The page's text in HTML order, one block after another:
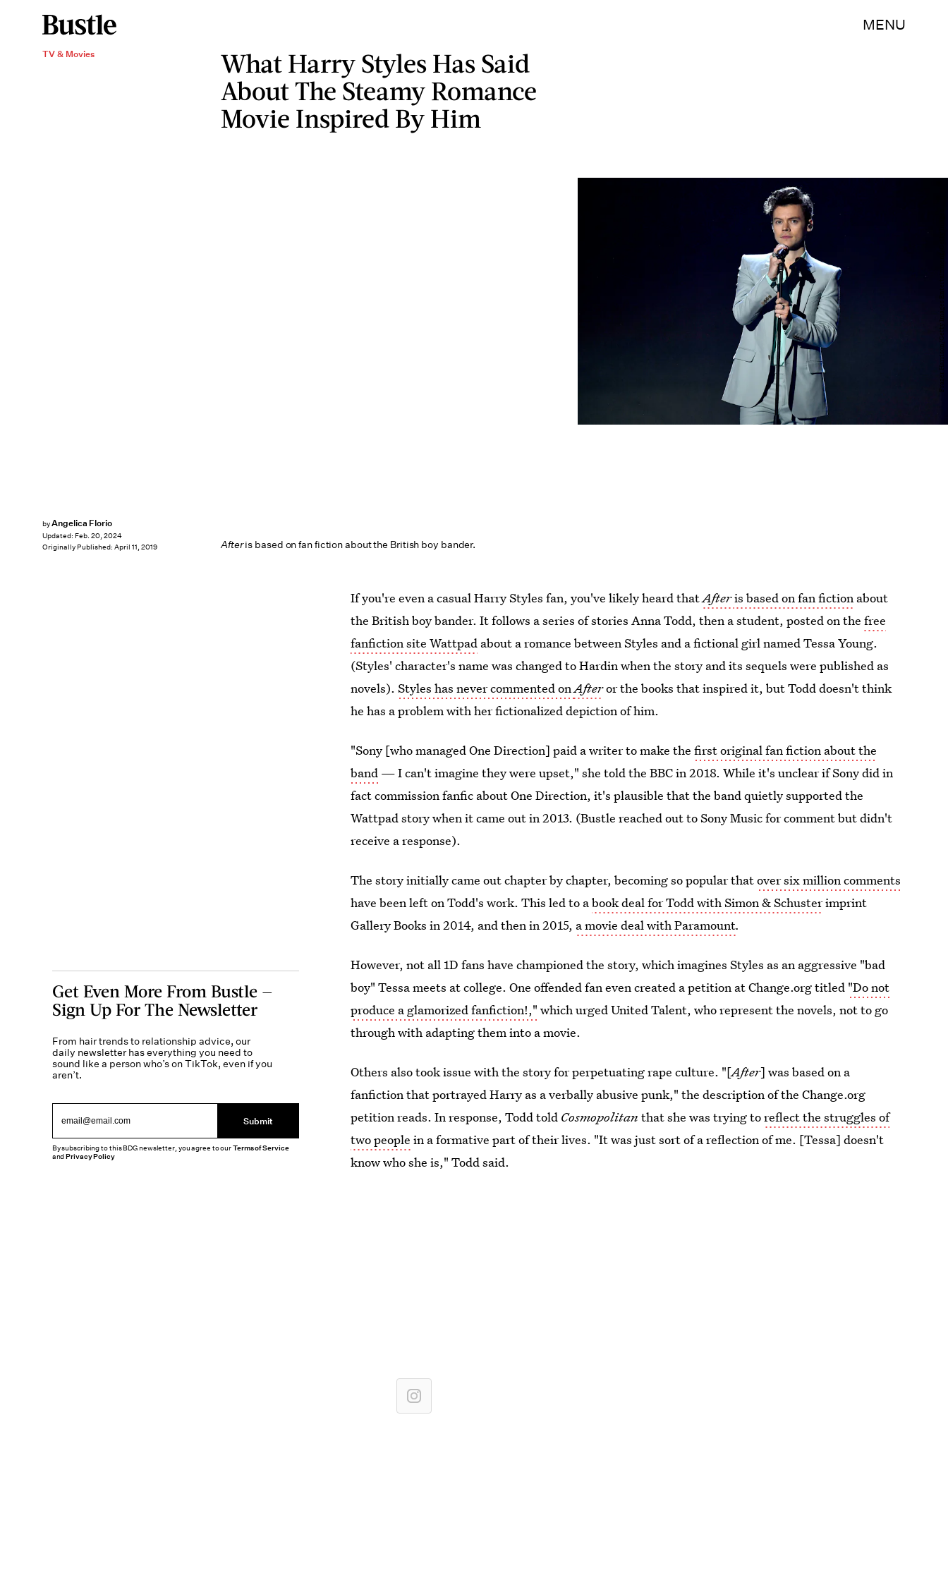
MENU
TV & Movies
What Harry Styles Has Said
About The Steamy Romance
Movie Inspired By Him
Afteris based on fan fiction about the British boy bander.
byAngelica Florio
Updated: Feb. 20, 2024
Originally Published: April 11, 2019
Frazer Harrison/Getty Images Entertainment/Getty Images
If you're even a casual Harry Styles fan, you've likely heard thatAfteris based on fan fiction about
the British boy bander. It follows a series of stories Anna Todd, then a student, posted on thefree
fanfiction site Wattpad about a romance between Styles and a fictional girl named Tessa Young.
(Styles' character's name was changed to Hardin when the story and its sequels were published as
novels).Styles has never commented onAfteror the books that inspired it, but Todd doesn't think
he has a problem with her fictionalized depiction of him.
"Sony [who managed One Direction] paid a writer to make thefirst original fan fiction about the
band — I can't imagine they were upset," she told the BBC in 2018. While it's unclear if Sony did in
fact commission fanfic about One Direction, it's plausible that the band quietly supported the
Wattpad story when it came out in 2013. (Bustle reached out to Sony Music for comment but didn't
receive a response).
The story initially came out chapter by chapter, becoming so popular thatover six million comments
have been left on Todd's work. This led to abook deal for Todd with Simon & Schusterimprint
Gallery Books in 2014, and then in 2015, a movie deal with Paramount.
However, not all 1D fans have championed the story, which imagines Styles as an aggressive "bad
boy" Tessa meets at college. One offended fan even created a petition at Change.org titled "Do not
produce a glamorized fanfiction!," which urged United Talent, who represent the novels, not to go
through with adapting them into a movie.
Others also took issue with the story for perpetuating rape culture. "[After] was based on a
fanfiction that portrayed Harry as a verbally abusive punk," the description of the Change.org
petition reads. In response, Todd told Cosmopolitanthat she was trying toreflect the struggles of
two people in a formative part of their lives. "It was just sort of a reflection of me. [Tessa] doesn't
know who she is," Todd said.
Get Even More From Bustle —
Sign Up For The Newsletter
From hair trends to relationship advice, our
daily newsletter has everything you need to
sound like a person who’s on TikTok, even if you
aren’t.
Submit
By subscribing to this BDG newsletter, you agree to ourTerms of Service
andPrivacy Policy